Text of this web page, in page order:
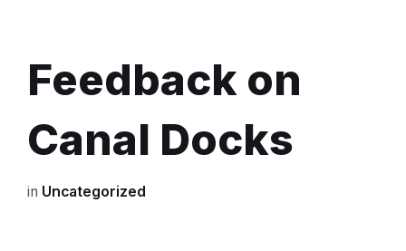
Feedback on
Canal Docks
in Uncategorized